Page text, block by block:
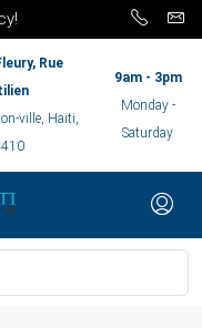
Rue
ville, Haiti,
9am - 3pm
Monday -
Saturday